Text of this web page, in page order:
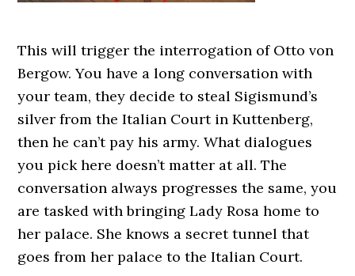
This will trigger the interrogation of Otto von
Bergow. You have a long conversation with
your team, they decide to steal Sigismund’s
silver from the Italian Court in Kuttenberg,
then he can’t pay his army. What dialogues
you pick here doesn’t matter at all. The
conversation always progresses the same, you
are tasked with bringing Lady Rosa home to
her palace. She knows a secret tunnel that
goes from her palace to the Italian Court.